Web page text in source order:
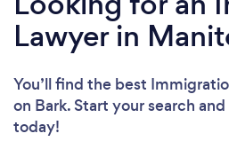
Lawyer in
You’ll find the best
on Bark. Start your search
today!